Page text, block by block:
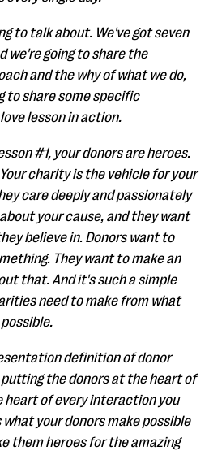
to talk about. We've got seven
we're going to share the
and the why of what we do,
to share some specific
lesson in action.
#1, your donors are heroes.
charity is the vehicle for your
care deeply and passionately
your cause, and they want
believe in. Donors want to
They want to make an
that. And it's such a simple
need to make from what
definition of donor
the donors at the heart of
heart of every interaction you
your donors make possible
them heroes for the amazing